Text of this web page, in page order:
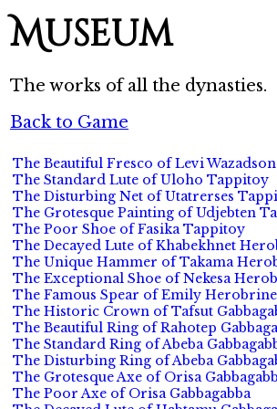
Museum
The works of all the dynasties.
Back to Game
The Beautiful Fresco of Levi Wazadson
The Standard Lute of Uloho Tappitoy
The Disturbing Net of Utatrerses
The Grotesque Painting of Udjebten
The Poor Shoe of Fasika Tappitoy
The Decayed Lute of Khabekhnet
The Unique Hammer of Takama
The Exceptional Shoe of Nekesa
The Famous Spear of Emily Herobrine
The Historic Crown of Tafsut
The Beautiful Ring of Rahotep
The Standard Ring of Abeba
The Disturbing Ring of Abeba
The Grotesque Axe of Orisa
The Poor Axe of Orisa Gabbagabba